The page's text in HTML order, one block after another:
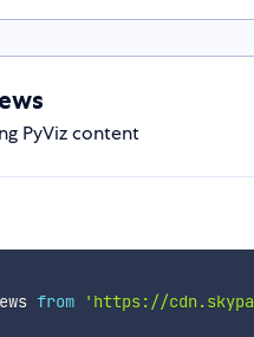
PyViz content
from 'https://